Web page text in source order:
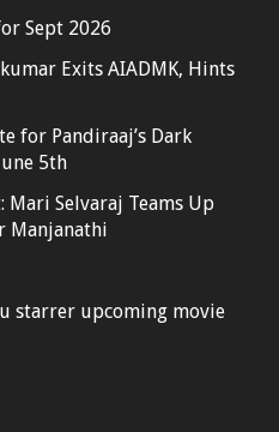
Sept 2026
Exits AIADMK, Hints
for Pandiraaj’s Dark
5th
Mari Selvaraj Teams Up
Manjanathi
starrer upcoming movie